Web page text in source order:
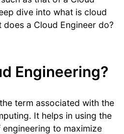
dive into what is cloud
a Cloud Engineer do?
Engineering?
term associated with the
It helps in using the
to maximize